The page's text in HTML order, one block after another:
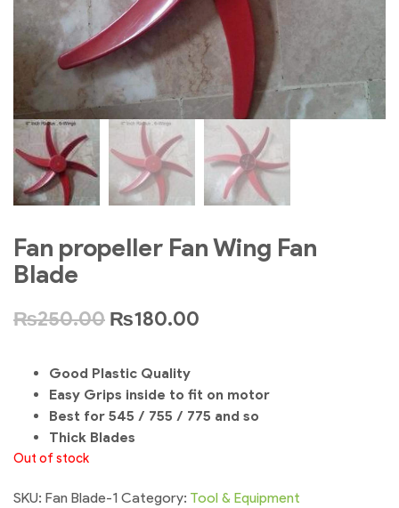
Fan propeller Fan Wing Fan
Blade
₨250.00 ₨180.00
Good Plastic Quality
Easy Grips inside to fit on motor
Best for 545 / 755 / 775 and so
Thick Blades
Out of stock
SKU: Fan Blade-1 Category: Tool & Equipment